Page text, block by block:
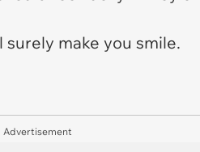
make you smile.
Advertisement